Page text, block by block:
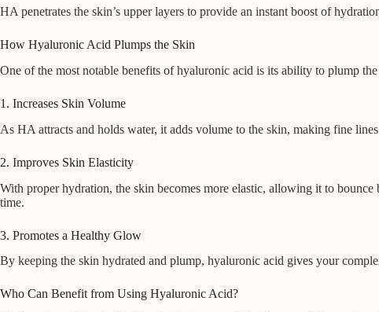
HA penetrates the skin’s upper layers to provide an instant boost of
How Hyaluronic Acid Plumps the Skin
One of the most notable benefits of hyaluronic acid is its ability to plump
1. Increases Skin Volume
As HA attracts and holds water, it adds volume to the skin, making fine
2. Improves Skin Elasticity
With proper hydration, the skin becomes more elastic, allowing it to
time.
3. Promotes a Healthy Glow
By keeping the skin hydrated and plump, hyaluronic acid gives your
Who Can Benefit from Using Hyaluronic Acid?